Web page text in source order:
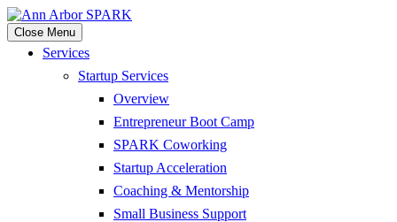
Close Menu
Services
Startup Services
Overview
Entrepreneur Boot Camp
SPARK Coworking
Startup Acceleration
Coaching & Mentorship
Small Business Support